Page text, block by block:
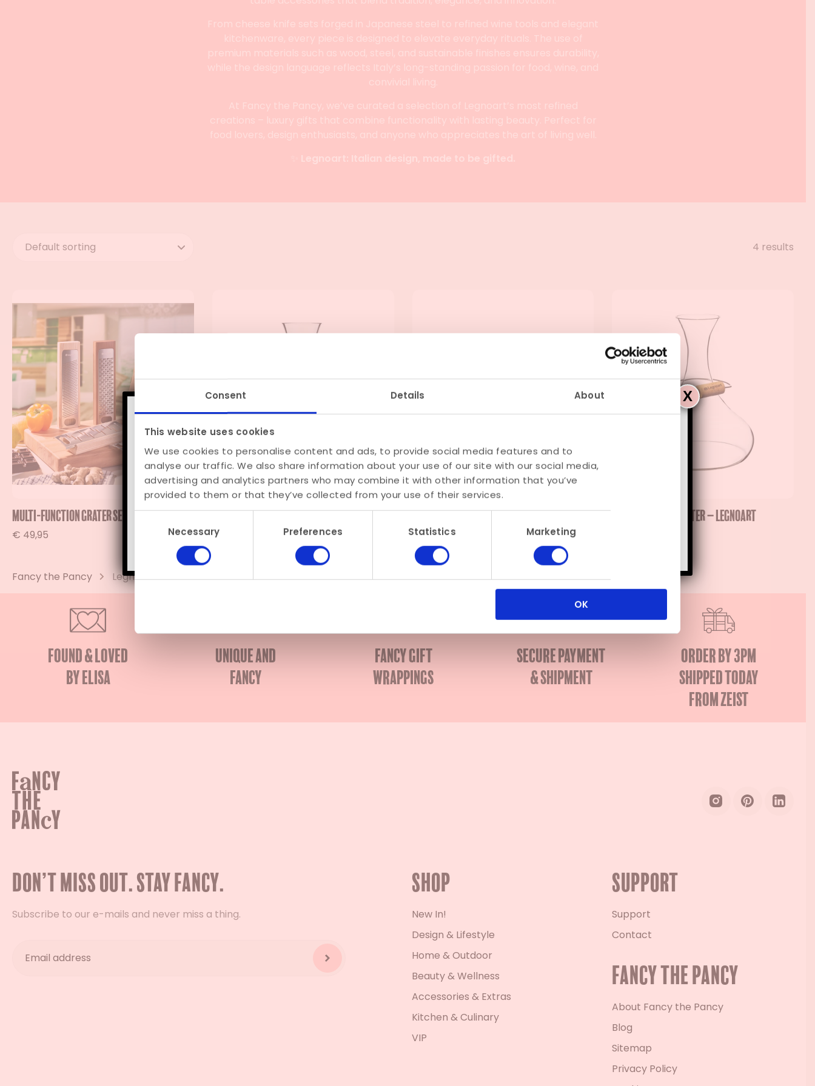
Consent Details About
This website uses cookies
We use cookies to personalise content and ads, to provide social media features and to
analyse our traffic. We also share information about your use of our site with our social media,
advertising and analytics partners who may combine it with other information that you’ve
provided to them or that they’ve collected from your use of their services.
SelectionNecessary Preferences Statistics Marketing
OK
4 results
Multi-function Grater Set “Gratta”
€ 49,95
Château du Goût Wine Decanter
€
Valais Cheese Cutlery Set – Legnoart
€49,95
Langhe Wine Decanter – Legnoart
Fancy the Pancy Legnoart
Found & Loved
by Elisa
Unique and
fancy
Fancy gift
wrappings
Secure payment
& shipment
Order by 3PM
Shipped today
from Zeist
Don’t miss out. Stay Fancy.
Subscribe to our e-mails and never miss a thing.
Shop
New In!
Design & Lifestyle
Home & Outdoor
Beauty & Wellness
Accessories & Extras
Kitchen & Culinary
VIP
Support
Support
Contact
Fancy the Pancy
About Fancy the Pancy
Blog
Sitemap
Privacy Policy
A little summer holiday to stay fancy
I’ll be away from August 12 until August 30.
Order anytime — every gift will be beautifully wrapped and shipped fromAugust 31
Until August 11, same-day shipping as always.
x Elisa
X